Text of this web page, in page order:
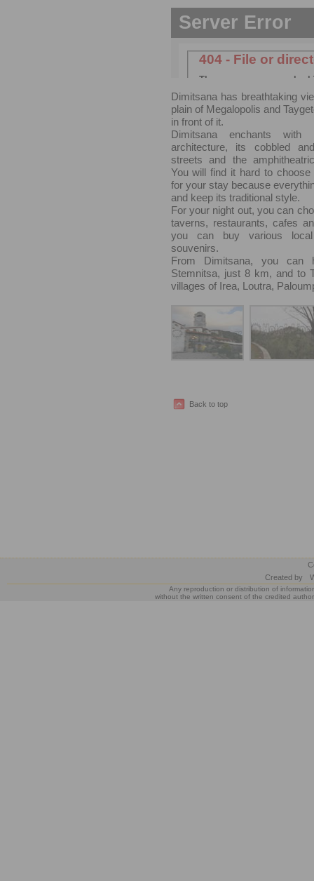
Dimitsana has breathtaking
plain of Megalopolis and
in front of it.
Dimitsana enchants with
architecture, its cobbled
streets and the
You will find it hard to choose
for your stay because
and keep its traditional style.
For your night out, you can
taverns, restaurants, cafes
you can buy various
souvenirs.
From Dimitsana, you can
Stemnitsa, just 8 km, and to
villages of Irea, Loutra,
Back to top
Created by
Any reproduction or distribution of
without the written consent of the credited